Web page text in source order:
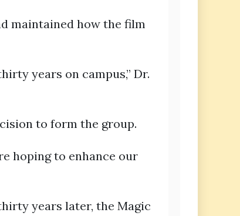
maintained how the film
years on campus,” Dr.
to form the group.
hoping to enhance our
years later, the Magic